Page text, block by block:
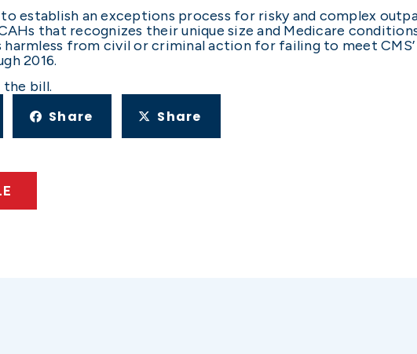
establish an exceptions process for risky and complex
that recognizes their unique size and Medicare
harmless from civil or criminal action for failing to meet
2016.
bill.
Share Share